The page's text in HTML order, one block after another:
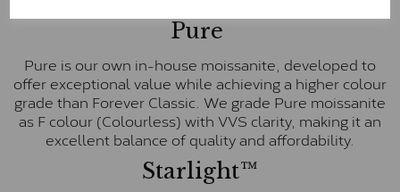
Pure
Pure is our own in-house moissanite, developed to
offer exceptional value while achieving a higher colour
grade than Forever Classic. We grade Pure moissanite
as F colour (Colourless) with VVS clarity, making it an
excellent balance of quality and affordability.
Starlight™